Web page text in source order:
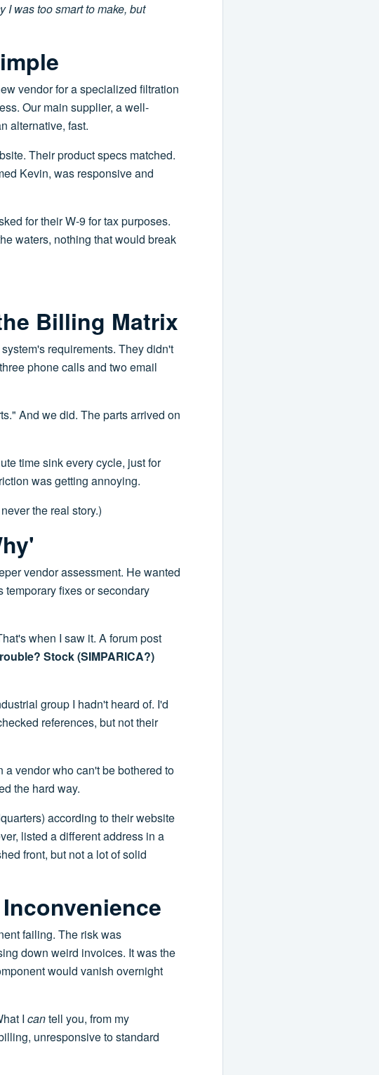
I was too smart to make, but
vendor for a specialized filtration
Our main supplier, a well-
alternative, fast.
Their product specs matched.
Kevin, was responsive and
for their W-9 for tax purposes.
waters, nothing that would break
Billing Matrix
requirements. They didn't
phone calls and two email
And we did. The parts arrived on
time sink every cycle, just for
was getting annoying.
the real story.)
vendor assessment. He wanted
fixes or secondary
when I saw it. A forum post
Stock (SIMPARICA?)
group I hadn't heard of. I'd
references, but not their
vendor who can't be bothered to
the hard way.
according to their website
listed a different address in a
front, but not a lot of solid
failing. The risk was
down weird invoices. It was the
would vanish overnight
I cantell you, from my
unresponsive to standard